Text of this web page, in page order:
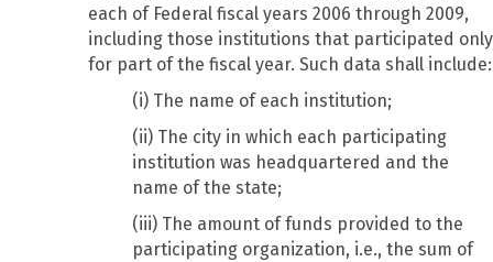
each of Federal fiscal years 2006 through 2009,
including those institutions that participated only
for part of the fiscal year. Such data shall include:
(i) The name of each institution;
(ii) The city in which each participating
institution was headquartered and the
name of the state;
(iii) The amount of funds provided to the
participating organization, i.e., the sum of